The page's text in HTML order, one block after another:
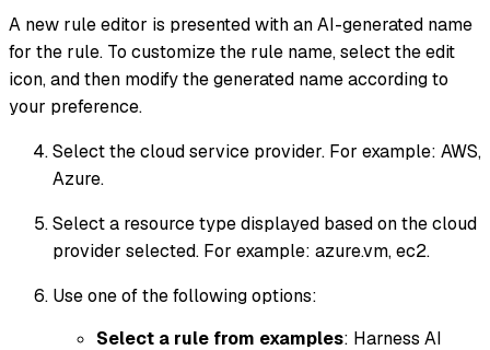
A new rule editor is presented with an AI-generated name
for the rule. To customize the rule name, select the edit
icon, and then modify the generated name according to
your preference.
Select the cloud service provider. For example: AWS,
Azure.
Select a resource type displayed based on the cloud
provider selected. For example: azure.vm, ec2.
Use one of the following options:
Select a rule from examples: Harness AI